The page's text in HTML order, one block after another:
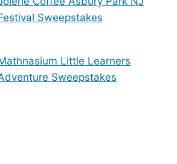
Sweepstakes
Little Learners
Sweepstakes